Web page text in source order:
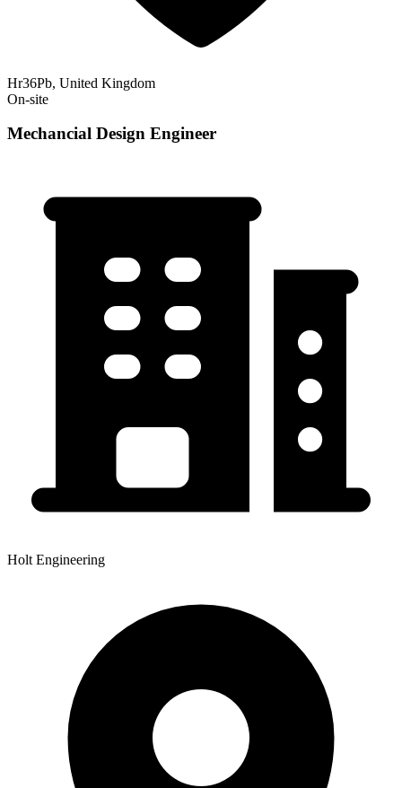
Hr36Pb, United Kingdom
On-site
Mechancial Design Engineer
Holt Engineering